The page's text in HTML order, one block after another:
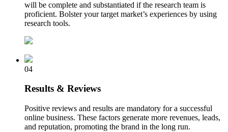
will be complete and substantiated if the research team is
proficient. Bolster your target market’s experiences by using
research tools.
04
Results & Reviews
Positive reviews and results are mandatory for a successful
online business. These factors generate more revenues, leads,
and reputation, promoting the brand in the long run.